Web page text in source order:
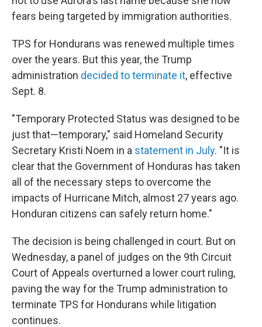
fears being targeted by immigration authorities.
TPS for Hondurans was renewed multiple times
over the years. But this year, the Trump
administration decided to terminate it, effective
Sept. 8.
"Temporary Protected Status was designed to be
just that—temporary," said Homeland Security
Secretary Kristi Noem in a statement in July. "It is
clear that the Government of Honduras has taken
all of the necessary steps to overcome the
impacts of Hurricane Mitch, almost 27 years ago.
Honduran citizens can safely return home."
The decision is being challenged in court. But on
Wednesday, a panel of judges on the 9th Circuit
Court of Appeals overturned a lower court ruling,
paving the way for the Trump administration to
terminate TPS for Hondurans while litigation
continues.